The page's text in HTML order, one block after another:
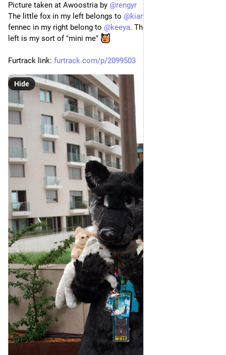
Picture taken at Awoostria by @rengyr
The little fox in my left belongs to @kianga
fennec in my right belong to @keeya. The black woof in my
left is my sort of "mini me"
Furtrack link: furtrack.com/p/2099503
Hide